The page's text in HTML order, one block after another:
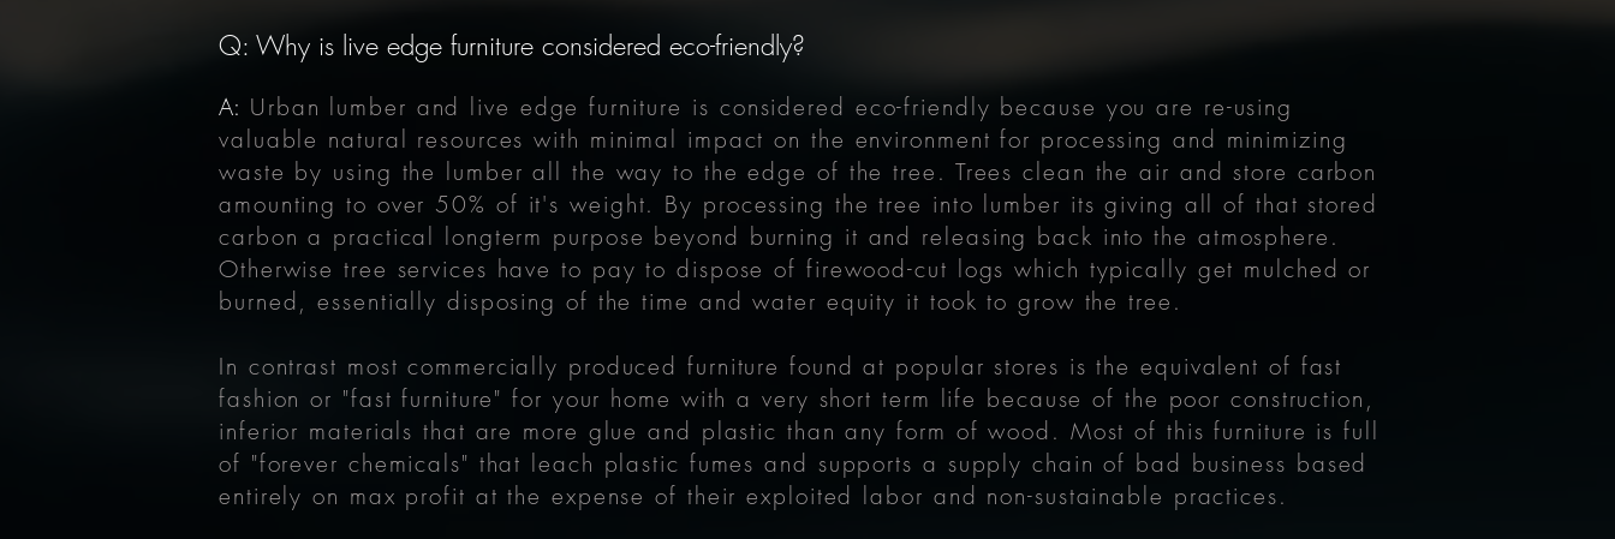
Q: Why is live edge furniture considered eco-friendly?
A: Urban lumber and live edgefurniture is considered eco-friendly because you are re-using
valuable natural resources with minimal impact on the environment for processing and minimizing
waste by using the lumber all the way to the edge of the tree. Trees clean the air and store carbon
amounting to over 50% of it's weight. By processing the tree into lumber its giving all of that stored
carbon a practical longterm purpose beyond burning it and releasing back into the atmosphere.
Otherwise tree services have to pay to dispose of firewood-cut logs which typically get mulched or
burned, essentially disposing of the time and water equity it took to grow the tree.
In contrast most commercially produced furniture found at popular stores is the equivalent of fast
fashion or "fast furniture" for your home with a very short term life because of the poor construction,
inferior materials that are more glue and plastic than any form of wood. Most of this furniture is full
of "forever chemicals" that leach plastic fumes and supports a supply chain of bad business based
entirely on max profit at the expense of their exploited labor and non-sustainable practices.